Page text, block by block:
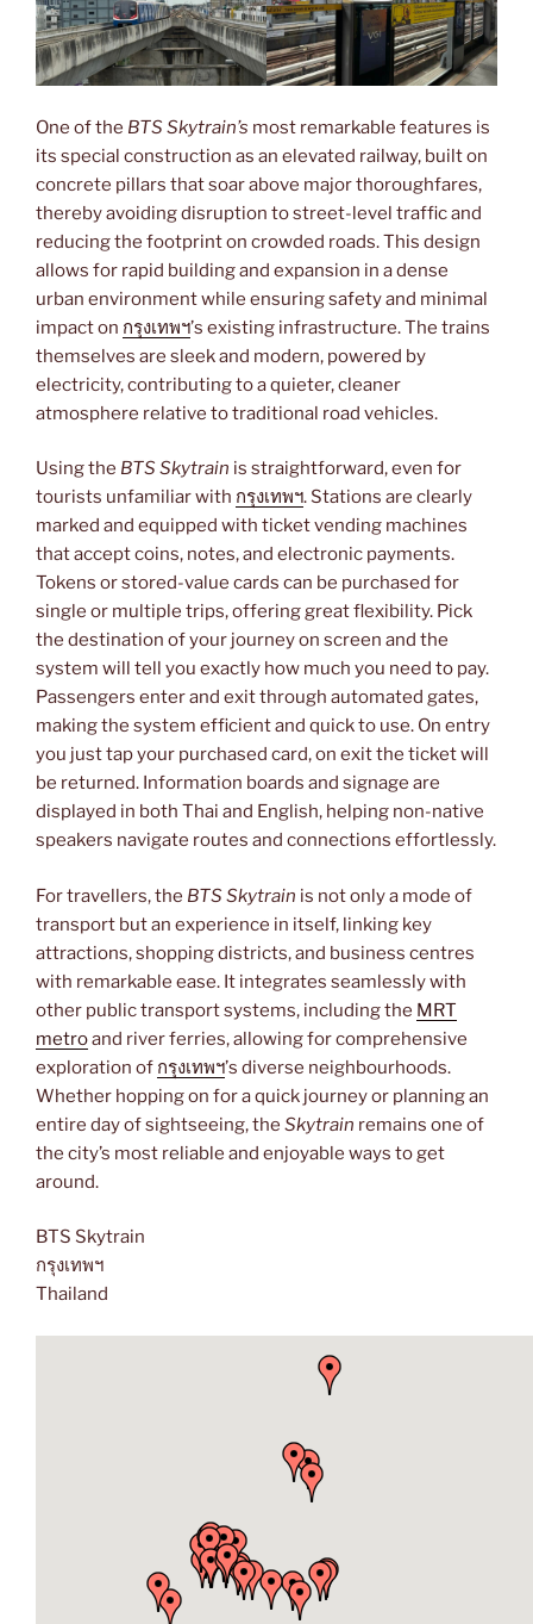
One of the BTS Skytrain’s most remarkable features is
its special construction as an elevated railway, built on
concrete pillars that soar above major thoroughfares,
thereby avoiding disruption to street-level traffic and
reducing the footprint on crowded roads. This design
allows for rapid building and expansion in a dense
urban environment while ensuring safety and minimal
impact on กรุงเทพฯ’s existing infrastructure. The trains
themselves are sleek and modern, powered by
electricity, contributing to a quieter, cleaner
atmosphere relative to traditional road vehicles.
Using the BTS Skytrain is straightforward, even for
tourists unfamiliar with กรุงเทพฯ. Stations are clearly
marked and equipped with ticket vending machines
that accept coins, notes, and electronic payments.
Tokens or stored-value cards can be purchased for
single or multiple trips, offering great flexibility. Pick
the destination of your journey on screen and the
system will tell you exactly how much you need to pay.
Passengers enter and exit through automated gates,
making the system efficient and quick to use. On entry
you just tap your purchased card, on exit the ticket will
be returned. Information boards and signage are
displayed in both Thai and English, helping non-native
speakers navigate routes and connections effortlessly.
For travellers, the BTS Skytrain is not only a mode of
transport but an experience in itself, linking key
attractions, shopping districts, and business centres
with remarkable ease. It integrates seamlessly with
other public transport systems, including the MRT
metroand river ferries, allowing for comprehensive
exploration of กรุงเทพฯ’s diverse neighbourhoods.
Whether hopping on for a quick journey or planning an
entire day of sightseeing, the Skytrain remains one of
the city’s most reliable and enjoyable ways to get
around.
BTS Skytrain
กรุงเทพฯ
Thailand